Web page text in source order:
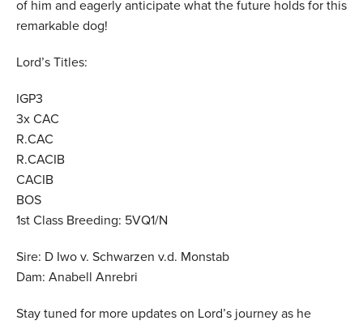
of him and eagerly anticipate what the future holds for this
remarkable dog!
Lord’s Titles:
IGP3
3x CAC
R.CAC
R.CACIB
CACIB
BOS
1st Class Breeding: 5VQ1/N
Sire: D Iwo v. Schwarzen v.d. Monstab
Dam: Anabell Anrebri
Stay tuned for more updates on Lord’s journey as he